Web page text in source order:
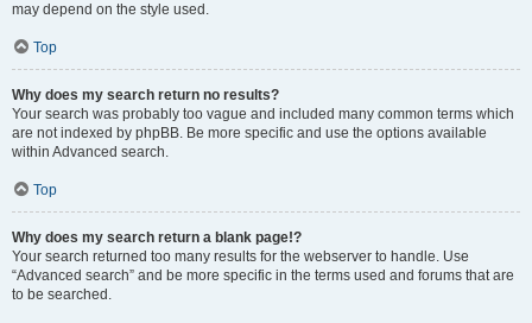
may depend on the style used.
Top
Why does my search return no results?
Your search was probably too vague and included many common terms which
are not indexed by phpBB. Be more specific and use the options available
within Advanced search.
Top
Why does my search return a blank page!?
Your search returned too many results for the webserver to handle. Use
“Advanced search” and be more specific in the terms used and forums that are
to be searched.